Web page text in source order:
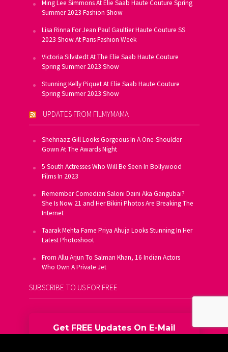
Ming Lee Simmons At Elie Saab Haute Couture Spring
Summer 2023 Fashion Show
Lisa Rinna For Jean Paul Gaultier Haute Couture SS
2023 Show At Paris Fashion Week
Victoria Silvstedt At The Elie Saab Haute Couture
Spring Summer 2023 Show
Stunning Kelly Piquet At Elie Saab Haute Couture
Spring Summer 2023 Show
UPDATES FROM FILMYMAMA
Shehnaaz Gill Looks Gorgeous In A One-Shoulder
Gown At The Awards Night
5 South Actresses Who Will Be Seen In Bollywood
Films In 2023
Remember Comedian Saloni Daini Aka Gangubai?
She Is Now 21 and Her Bikini Photos Are Breaking The
Internet
Taarak Mehta Fame Priya Ahuja Looks Stunning In Her
Latest Photoshoot
From Allu Arjun To Salman Khan, 16 Indian Actors
Who Own A Private Jet
SUBSCRIBE TO US FOR FREE
Get FREE Updates On E-Mail